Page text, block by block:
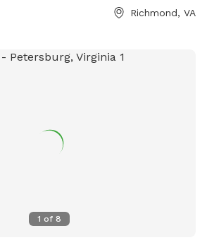
Richmond, VA
1 of 8